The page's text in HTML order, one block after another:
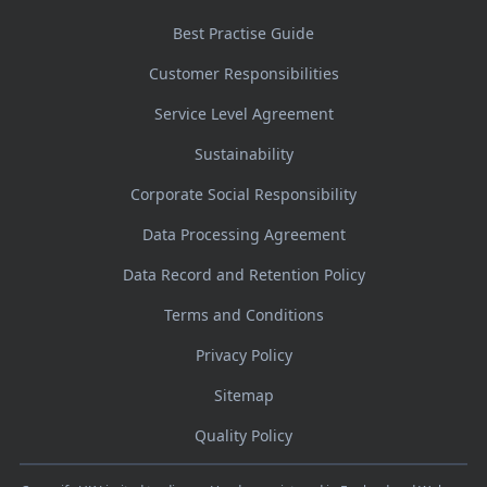
Best Practise Guide
Customer Responsibilities
Service Level Agreement
Sustainability
Corporate Social Responsibility
Data Processing Agreement
Data Record and Retention Policy
Terms and Conditions
Privacy Policy
Sitemap
Quality Policy